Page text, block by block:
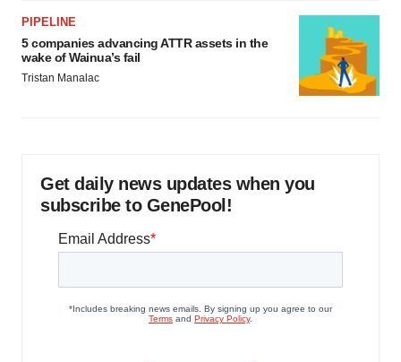
PIPELINE
5 companies advancing ATTR assets in the
wake of Wainua’s fail
Tristan Manalac
Get daily news updates when you
subscribe to GenePool!